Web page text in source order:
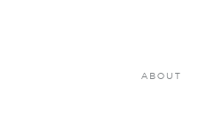
ABOUT